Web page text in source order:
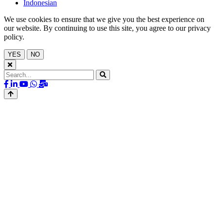
Indonesian
We use cookies to ensure that we give you the best experience on
our website. By continuing to use this site, you agree to our privacy
policy.
YES NO